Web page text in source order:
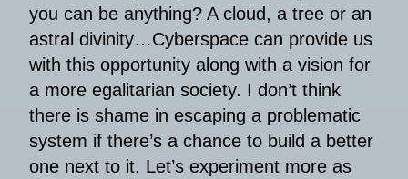
you can be anything? A cloud, a tree or an
astral divinity…Cyberspace can provide us
with this opportunity along with a vision for
a more egalitarian society. I don’t think
there is shame in escaping a problematic
system if there’s a chance to build a better
one next to it. Let’s experiment more as